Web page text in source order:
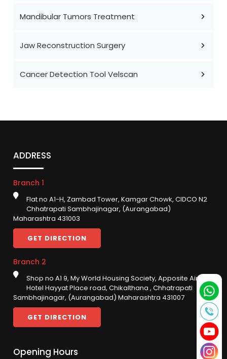
Mandibular Tumors Treatment
Jaw Reconstruction Surgery
Cancer Detection Tool Velscan
ADDRESS
Branch 1
Flat no A1-H, Zambad Tower, Kamgar Chowk, CIDCO N2
Chhatrapati Sambhajinagar, (Aurangabad)
Maharashtra 431003
GET DIRECTION
Branch 2
Shop no A1 9, My World Housing Society, Apposite Airport,
Hotel Hayyat Place road, Chikalthana , Chhatrapati
Sambhajinagar, (Aurangabad) Maharashtra 431007
GET DIRECTION
Opening Hours